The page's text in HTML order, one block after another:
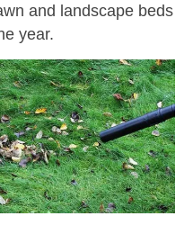
and landscape beds
year.